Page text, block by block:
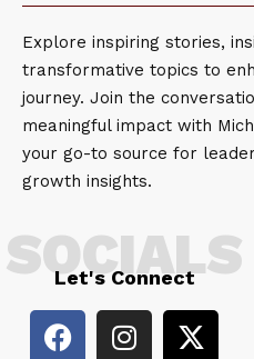
Explore inspiring stories,
transformative topics to
journey. Join the
meaningful impact with
your go-to source for
growth insights.
Let's Connect
SOCIALS